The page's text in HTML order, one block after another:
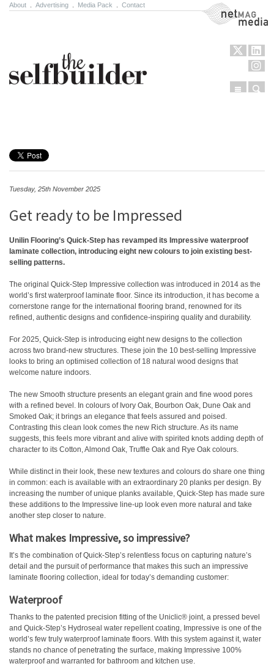
About Advertising Media Pack Contact NetMag Media
Menu
Tuesday, 25th November 2025
Get ready to be Impressed
Unilin Flooring’s Quick-Step has revamped its Impressive waterproof
laminate collection, introducing eight new colours to join existing best-
selling patterns.
The original Quick-Step Impressive collection was introduced in 2014 as the
world’s first waterproof laminate floor. Since its introduction, it has become a
cornerstone range for the international flooring brand, renowned for its
refined, authentic designs and confidence-inspiring quality and durability.
For 2025, Quick-Step is introducing eight new designs to the collection
across two brand-new structures. These join the 10 best-selling Impressive
looks to bring an optimised collection of 18 natural wood designs that
welcome nature indoors.
The new Smooth structure presents an elegant grain and fine wood pores
with a refined bevel. In colours of Ivory Oak, Bourbon Oak, Dune Oak and
Smoked Oak; it brings an elegance that feels assured and poised.
Contrasting this clean look comes the new Rich structure. As its name
suggests, this feels more vibrant and alive with spirited knots adding depth of
character to its Cotton, Almond Oak, Truffle Oak and Rye Oak colours.
While distinct in their look, these new textures and colours do share one thing
in common: each is available with an extraordinary 20 planks per design. By
increasing the number of unique planks available, Quick-Step has made sure
these additions to the Impressive line-up look even more natural and take
another step closer to nature.
What makes Impressive, so impressive?
It’s the combination of Quick-Step’s relentless focus on capturing nature’s
detail and the pursuit of performance that makes this such an impressive
laminate flooring collection, ideal for today’s demanding customer:
Waterproof
Thanks to the patented precision fitting of the Uniclic® joint, a pressed bevel
and Quick-Step’s Hydroseal water repellent coating, Impressive is one of the
world’s few truly waterproof laminate floors. With this system against it, water
stands no chance of penetrating the surface, making Impressive 100%
waterproof and warranted for bathroom and kitchen use.